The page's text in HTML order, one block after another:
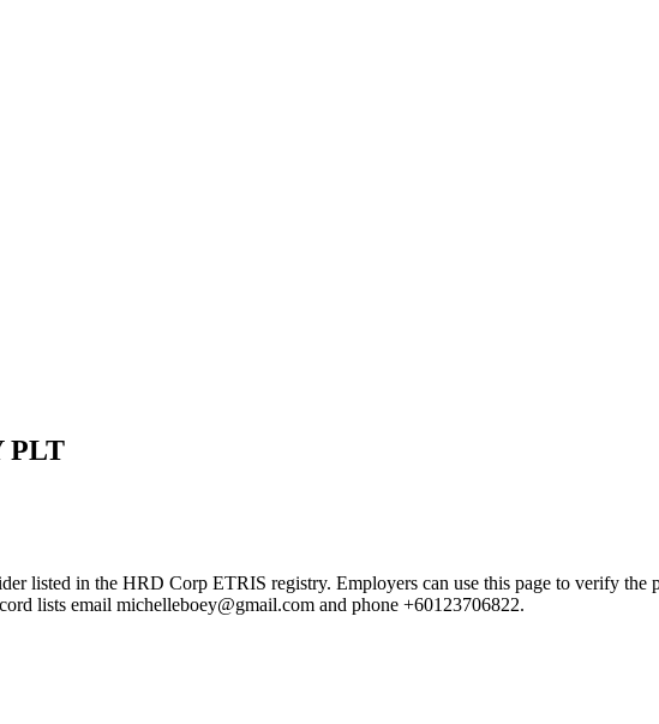
PLT
in the HRD Corp ETRIS registry. Employers can use this page to verify the
lists email michelleboey@gmail.com and phone +60123706822.